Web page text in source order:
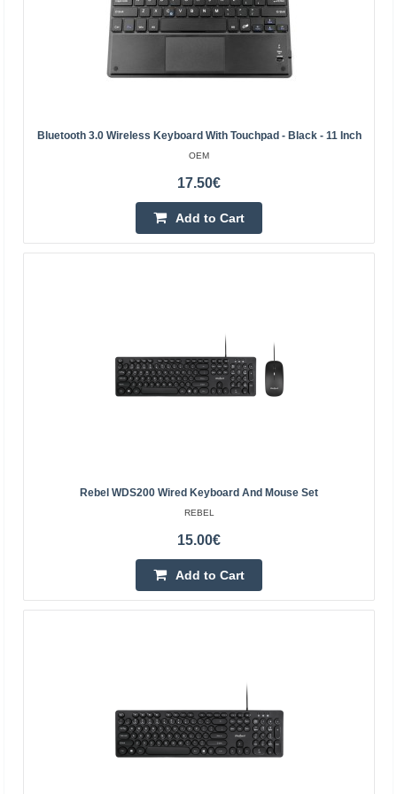
Add to wishlist
BLOW brand set consisting of an illuminated keyboard
and mouse with 5 buttons and a scroll wheel. Both
Add to Cart
Add to wishlist
Bluetooth 3.0 Wireless Keyboard With Touchpad - Black - 11 Inch
OEM
17.50€
Add to Cart
Rebel WDS200 Wired Keyboard And Mouse Set
REBEL
15.00€
Add to Cart